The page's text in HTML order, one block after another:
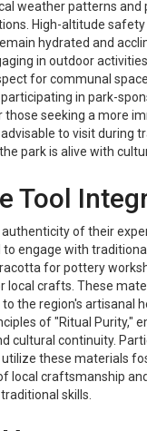
weather patterns and
High-altitude
hydrated and
in outdoor
for communal
in park-
those seeking a more
to visit during
park is alive with
Tool
of their
to engage with
for pottery
local crafts. These
the region's artisanal
of "Ritual Purity,"
cultural continuity.
these materials
local craftsmanship
skills.